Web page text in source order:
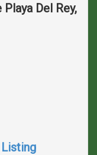
Del Rey,